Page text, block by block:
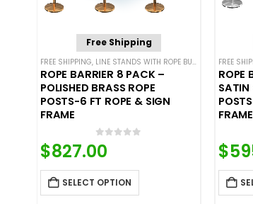
Free Shipping
FREE SHIPPING, LINE STANDS WITH ROPE BUNDLES POST &
ROPE BARRIER 8 PACK –
POLISHED BRASS ROPE
POSTS-6 FT ROPE & SIGN
FRAME
0out of 5
$827.00
SELECT OPTION
FREE
ROPE
SATIN
FRAME
$